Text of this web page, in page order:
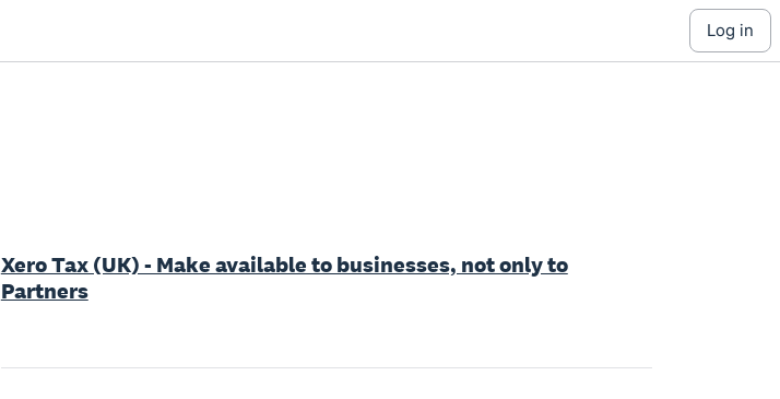
log in
Xero Tax (UK) - Make available to businesses, not only to
Partners